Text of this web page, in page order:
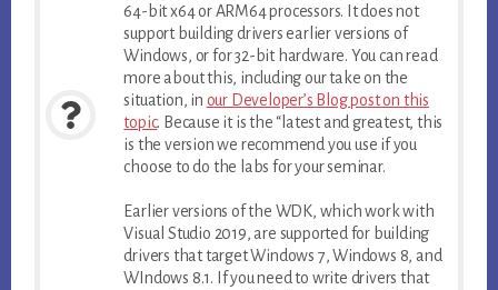
64-bit x64 or ARM64 processors. It does not
support building drivers earlier versions of
Windows, or for 32-bit hardware. You can read
more about this, including our take on the
situation, in our Developer’s Blog post on this
topic. Because it is the “latest and greatest, this
is the version we recommend you use if you
choose to do the labs for your seminar.
Earlier versions of the WDK, which work with
Visual Studio 2019, are supported for building
drivers that target Windows 7, Windows 8, and
WIndows 8.1. If you need to write drivers that